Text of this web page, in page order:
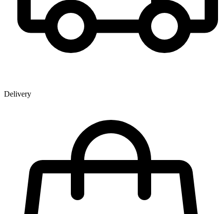
Delivery